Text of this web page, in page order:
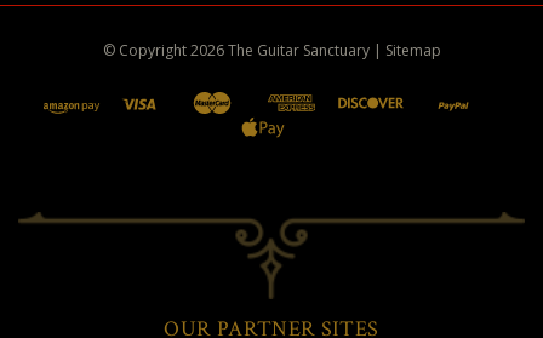
© Copyright2026The Guitar Sanctuary | Sitemap
OUR PARTNER SITES